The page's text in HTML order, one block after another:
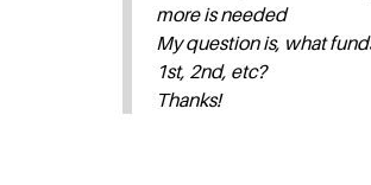
more is needed
My question is, what
1st, 2nd, etc?
Thanks!